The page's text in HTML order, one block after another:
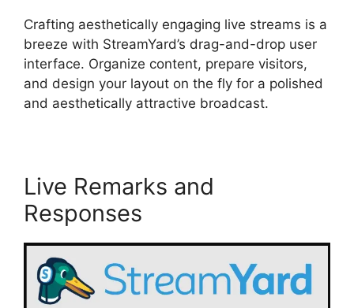
Crafting aesthetically engaging live streams is a
breeze with StreamYard’s drag-and-drop user
interface. Organize content, prepare visitors,
and design your layout on the fly for a polished
and aesthetically attractive broadcast.
Live Remarks and
Responses